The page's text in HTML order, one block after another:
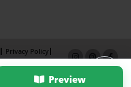
Preview
Privacy Policy